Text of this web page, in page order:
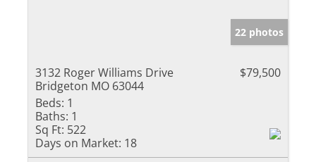
22 photos
3132 Roger Williams Drive
Bridgeton MO 63044
$79,500
Beds: 1
Baths: 1
Sq Ft: 522
Days on Market: 18